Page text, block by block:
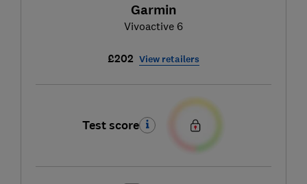
Garmin
Vivoactive 6
£202 View retailers
Test score